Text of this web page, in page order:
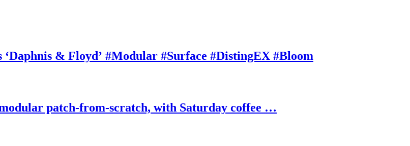
& Floyd’ #Modular #Surface #DistingEX #Bloom
patch-from-scratch, with Saturday coffee …